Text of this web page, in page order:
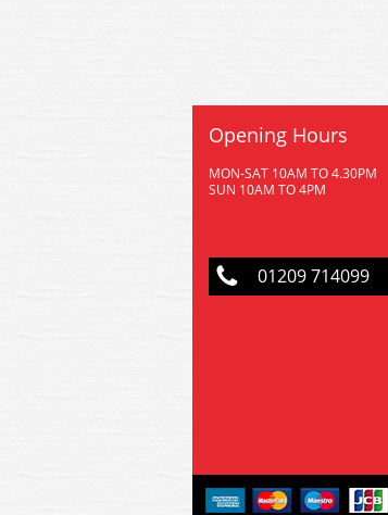
Opening Hours
MON-SAT 10AM TO 4.30PM
SUN 10AM TO 4PM
01209 714099